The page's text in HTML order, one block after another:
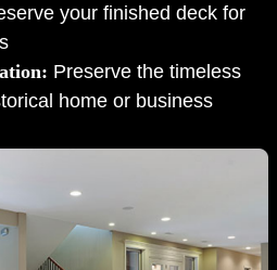
your finished deck for
Preserve the timeless
home or business